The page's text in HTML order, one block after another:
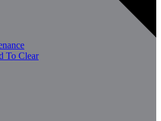
To Clear